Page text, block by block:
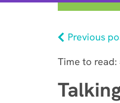
Previous
Time to read: